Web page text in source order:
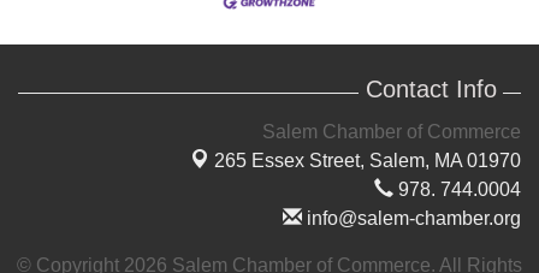
Contact Info
Salem Chamber of Commerce
265 Essex Street, Salem, MA 01970
978. 744.0004
info@salem-chamber.org
© Copyright 2026 Salem Chamber of Commerce. All Rights